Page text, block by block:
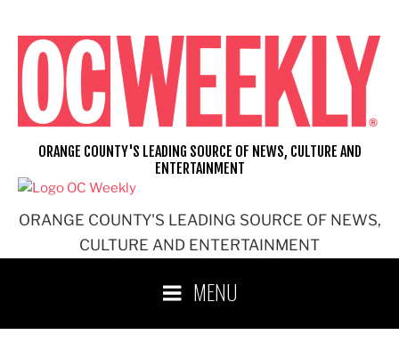
content
ORANGE COUNTY'S LEADING SOURCE OF NEWS,
CULTURE AND ENTERTAINMENT
ORANGE COUNTY'S LEADING SOURCE OF NEWS, CULTURE AND
ENTERTAINMENT
MENU